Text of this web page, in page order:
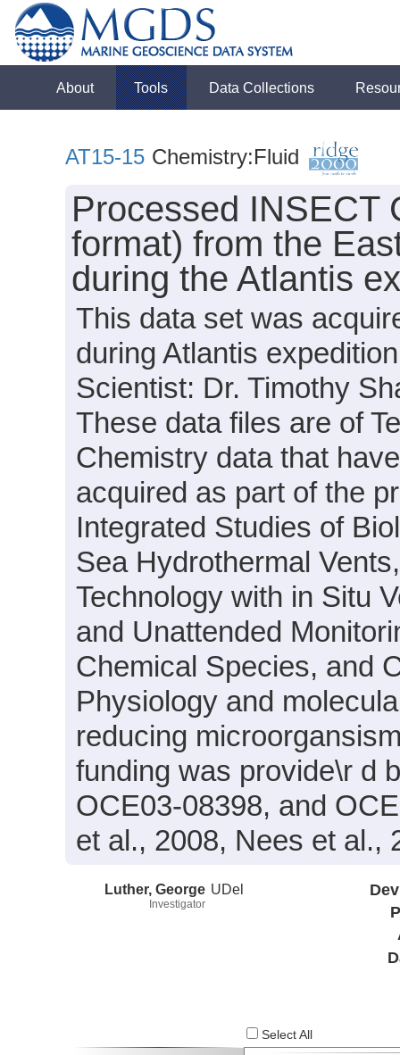
About Tools Data Collections
AT15-15 Chemistry:Fluid
Processed INSECT
format) from the
during the Atlantis
This data set was
during Atlantis
Scientist: Dr. Timothy
These data files are of
Chemistry data that
acquired as part of the
Integrated Studies of
Sea Hydrothermal
Technology with in Situ
and Unattended
Chemical Species, and
Physiology and
reducing
funding was provide\r d
OCE03-08398, and
et al., 2008, Nees et al.,
Luther, George
Investigator
UDel
Select All